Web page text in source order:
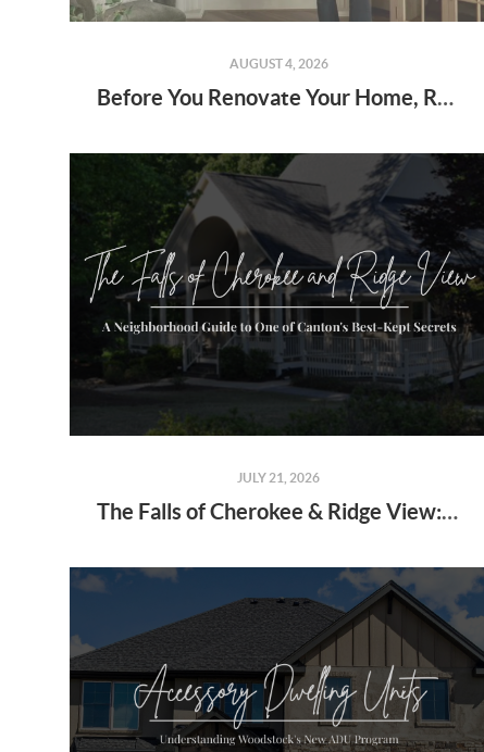
AUGUST 4, 2026
Before You Renovate Your Home, Read This: Beautiful Design That Can Add Value
JULY 21, 2026
The Falls of Cherokee & Ridge View: A Neighborhood Guide to One of Canton's Best-Kept Secrets